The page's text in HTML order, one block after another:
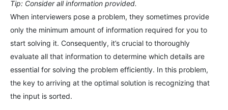
Tip: Consider all information provided.
When interviewers pose a problem, they sometimes provide
only the minimum amount of information required for you to
start solving it. Consequently, it’s crucial to thoroughly
evaluate all that information to determine which details are
essential for solving the problem efficiently. In this problem,
the key to arriving at the optimal solution is recognizing that
the input is sorted.